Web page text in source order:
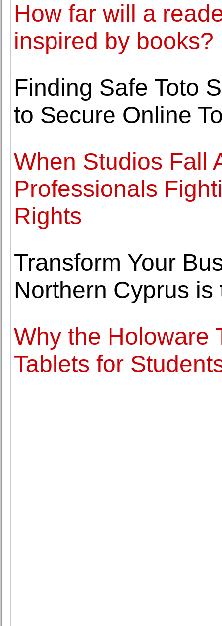
How far will a
inspired by books?
Finding Safe Toto
to Secure Online
When Studios Fall
Professionals
Rights
Transform Your
Northern Cyprus
Why the Holoware
Tablets for